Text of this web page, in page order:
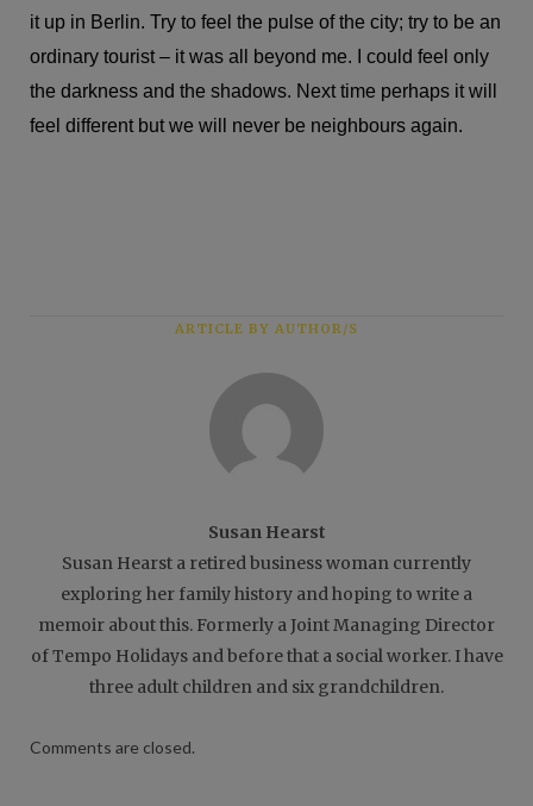
it up in Berlin. Try to feel the pulse of the city; try to be an
ordinary tourist – it was all beyond me. I could feel only
the darkness and the shadows. Next time perhaps it will
feel different but we will never be neighbours again.
ARTICLE BY AUTHOR/S
Susan Hearst
Susan Hearst a retired business woman currently
exploring her family history and hoping to write a
memoir about this. Formerly a Joint Managing Director
of Tempo Holidays and before that a social worker. I have
three adult children and six grandchildren.
Comments are closed.